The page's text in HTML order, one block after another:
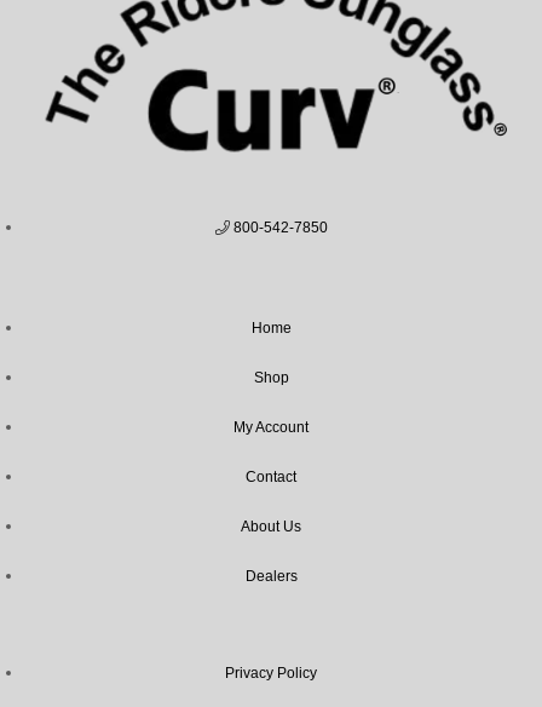
800-542-7850
Home
Shop
My Account
Contact
About Us
Dealers
Privacy Policy